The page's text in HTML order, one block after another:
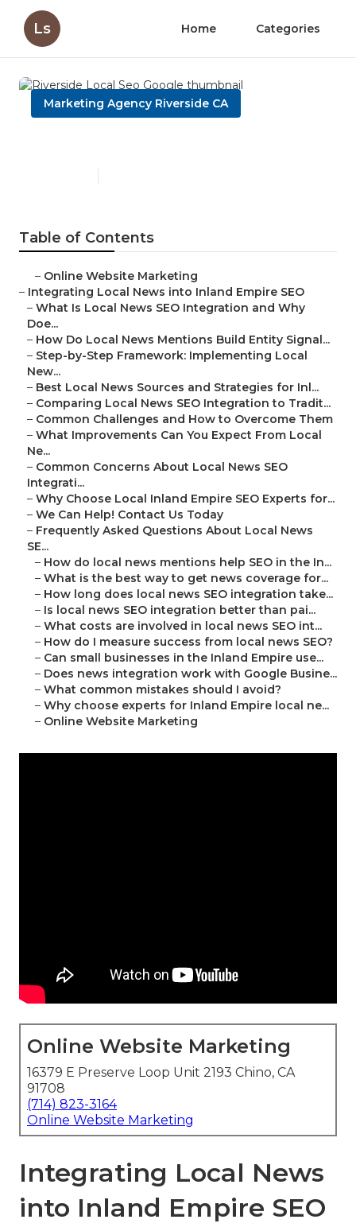
Ls Home Categories
Marketing Agency Riverside CA
Table of Contents
– Online Website Marketing
– Integrating Local News into Inland Empire SEO
– What Is Local News SEO Integration and Why
Doe...
– How Do Local News Mentions Build Entity Signal...
– Step-by-Step Framework: Implementing Local
New...
– Best Local News Sources and Strategies for Inl...
– Comparing Local News SEO Integration to Tradit...
– Common Challenges and How to Overcome Them
– What Improvements Can You Expect From Local
Ne...
– Common Concerns About Local News SEO
Integrati...
– Why Choose Local Inland Empire SEO Experts for...
– We Can Help! Contact Us Today
– Frequently Asked Questions About Local News
SE...
– How do local news mentions help SEO in the In...
– What is the best way to get news coverage for...
– How long does local news SEO integration take...
– Is local news SEO integration better than pai...
– What costs are involved in local news SEO int...
– How do I measure success from local news SEO?
– Can small businesses in the Inland Empire use...
– Does news integration work with Google Busine...
– What common mistakes should I avoid?
– Why choose experts for Inland Empire local ne...
– Online Website Marketing
Online Website Marketing
16379 E Preserve Loop Unit 2193 Chino, CA
91708
(714) 823-3164
Online Website Marketing
Integrating Local News
into Inland Empire SEO